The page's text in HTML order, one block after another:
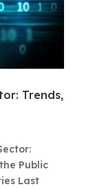
Trends,
Public
Last